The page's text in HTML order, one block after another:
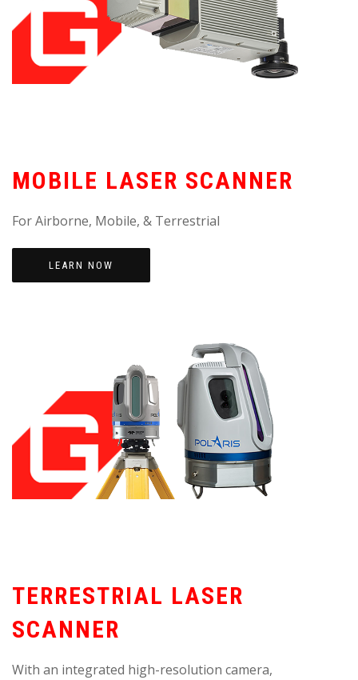
MOBILE LASER SCANNER
For Airborne, Mobile, & Terrestrial
LEARN NOW
TERRESTRIAL LASER
SCANNER
With an integrated high-resolution camera,